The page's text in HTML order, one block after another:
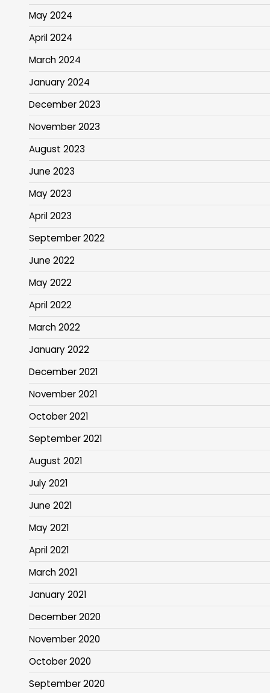
May 2024
April 2024
March 2024
January 2024
December 2023
November 2023
August 2023
June 2023
May 2023
April 2023
September 2022
June 2022
May 2022
April 2022
March 2022
January 2022
December 2021
November 2021
October 2021
September 2021
August 2021
July 2021
June 2021
May 2021
April 2021
March 2021
January 2021
December 2020
November 2020
October 2020
September 2020